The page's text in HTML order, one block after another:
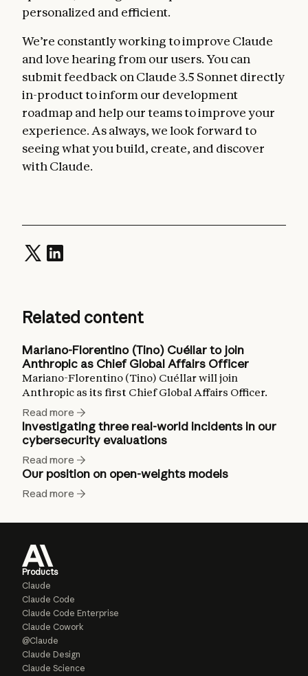
personalized and efficient.
We’re constantly working to improve Claude
and love hearing from our users. You can
submit feedback on Claude 3.5 Sonnet directly
in-product to inform our development
roadmap and help our teams to improve your
experience. As always, we look forward to
seeing what you build, create, and discover
with Claude.
Related content
Mariano-Florentino (Tino) Cuéllar to join
Anthropic as Chief Global Affairs Officer
Mariano-Florentino (Tino) Cuéllar will join
Anthropic as its first Chief Global Affairs Officer.
Read more
Investigating three real-world incidents in our
cybersecurity evaluations
Read more
Our position on open-weights models
Read more
Products
Claude
Claude Code
Claude Code Enterprise
Claude Cowork
@Claude
Claude Design
Claude Science